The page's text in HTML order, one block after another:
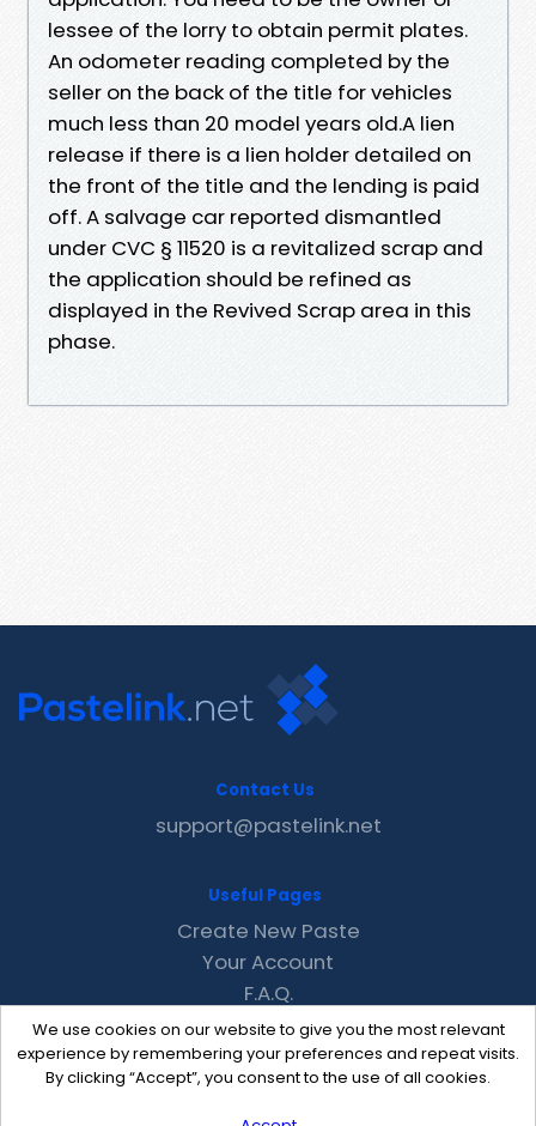
lessee of the lorry to obtain permit plates.
An odometer reading completed by the
seller on the back of the title for vehicles
much less than 20 model years old.A lien
release if there is a lien holder detailed on
the front of the title and the lending is paid
off. A salvage car reported dismantled
under CVC § 11520 is a revitalized scrap and
the application should be refined as
displayed in the Revived Scrap area in this
phase.
We use cookies on our website to give you the most relevant
experience by remembering your preferences and repeat visits.
By clicking “Accept”, you consent to the use of all cookies.
Contact Us
support@pastelink.net
Useful Pages
Create New Paste
Your Account
F.A.Q.
Recent
Contact